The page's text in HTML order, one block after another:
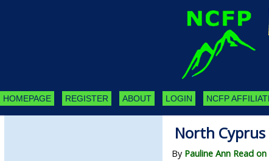
HOMEPAGE REGISTER ABOUT LOGIN NCFP
North
By Pauline Ann Read